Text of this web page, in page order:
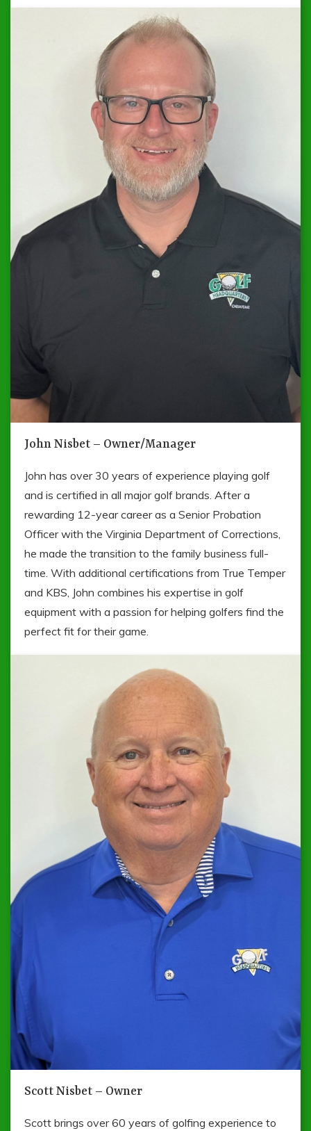
John Nisbet – Owner/Manager
John has over 30 years of experience playing golf
and is certified in all major golf brands. After a
rewarding 12-year career as a Senior Probation
Officer with the Virginia Department of Corrections,
he made the transition to the family business full-
time. With additional certifications from True Temper
and KBS, John combines his expertise in golf
equipment with a passion for helping golfers find the
perfect fit for their game.
Scott Nisbet – Owner
Scott brings over 60 years of golfing experience to